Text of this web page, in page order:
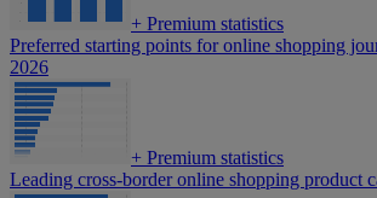
+ Premium statistics
Preferred starting points for online shopping
2026
+ Premium statistics
Leading cross-border online shopping product